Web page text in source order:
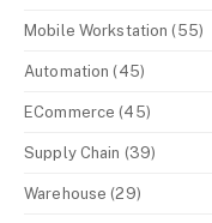
Mobile Workstation(55)
Automation(45)
ECommerce(45)
Supply Chain (39)
Warehouse(29)